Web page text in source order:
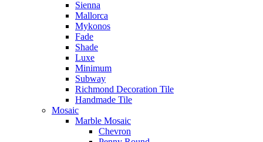
Sienna
Mallorca
Mykonos
Fade
Shade
Luxe
Minimum
Subway
Richmond Decoration Tile
Handmade Tile
Mosaic
Marble Mosaic
Chevron